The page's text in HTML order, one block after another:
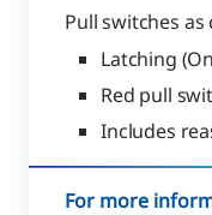
Pull switches
Latching
Red pull
Includes
For more